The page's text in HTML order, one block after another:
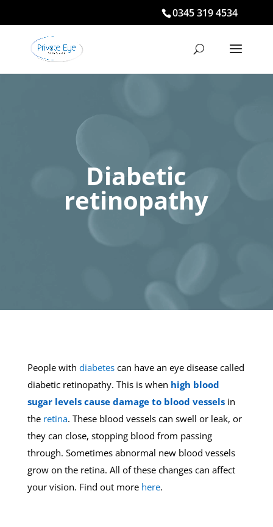
0345 319 4534
Diabetic
retinopathy
People with diabetescan have an eye disease called
diabetic retinopathy. This is when high blood
sugar levels cause damage to blood vesselsin
the retina. These blood vessels can swell or leak, or
they can close, stopping blood from passing
through. Sometimes abnormal new blood vessels
grow on the retina. All of these changes can affect
your vision. Find out more here.